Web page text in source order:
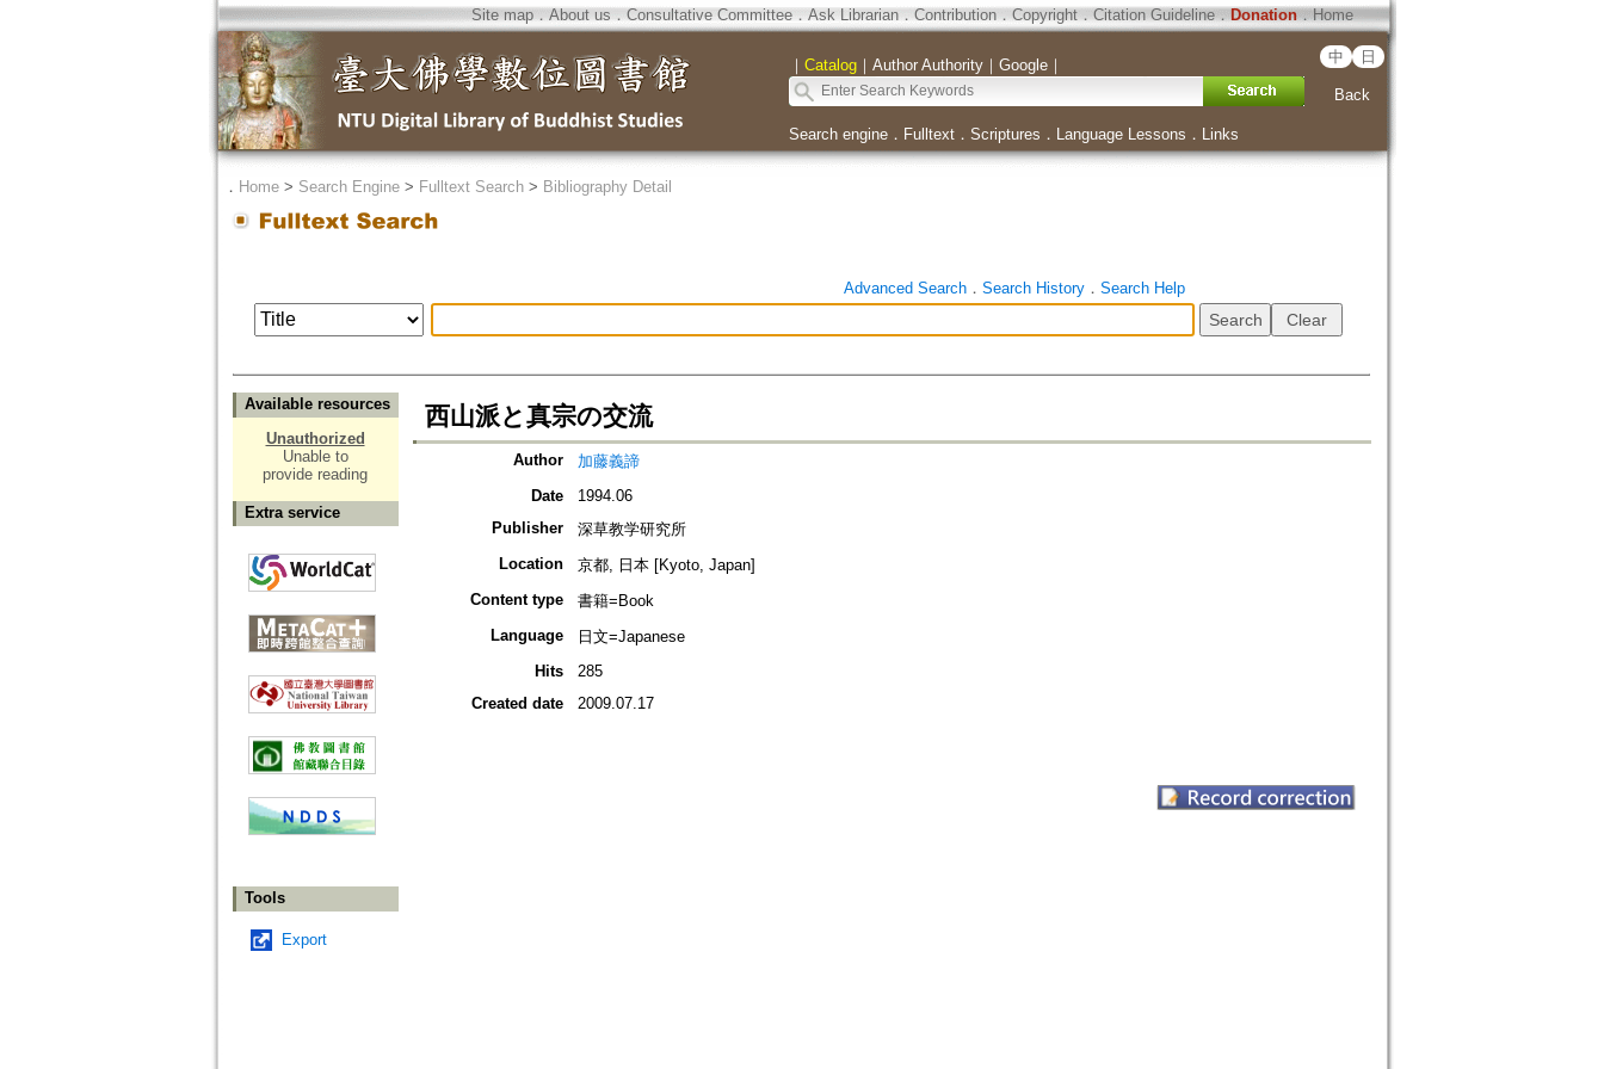
Site map．About us ． Consultative Committee． Ask Librarian． Contribution．Copyright．Citation Guideline． Donation．Home
｜ Catalog｜ Author Authority｜ Google｜ 中 日
Back
Search engine． Fulltext． Scriptures ． Language Lessons ． Links
． Home> Search Engine> Fulltext Search> Bibliography Detail
Advanced Search． Search History． Search Help
Available resources
Unauthorized
Unable to
provide reading
Extra service
Tools
Export
西山派と真宗の交流
Author
加藤義諦
Date
1994.06
Publisher
深草教学研究所
Location
京都, 日本 [Kyoto, Japan]
Content type
書籍=Book
Language
日文=Japanese
Hits
285
Created date
2009.07.17